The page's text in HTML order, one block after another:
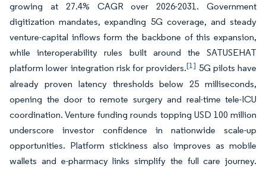
growing at 27.4% CAGR over 2026-2031. Government
digitization mandates, expanding 5G coverage, and steady
venture-capital inflows form the backbone of this expansion,
while interoperability rules built around the SATUSEHAT
platform lower integration risk for providers.[1] 5G pilots have
already proven latency thresholds below 25 milliseconds,
opening the door to remote surgery and real-time tele-ICU
coordination. Venture funding rounds topping USD 100 million
underscore investor confidence in nationwide scale-up
opportunities. Platform stickiness also improves as mobile
wallets and e-pharmacy links simplify the full care journey.